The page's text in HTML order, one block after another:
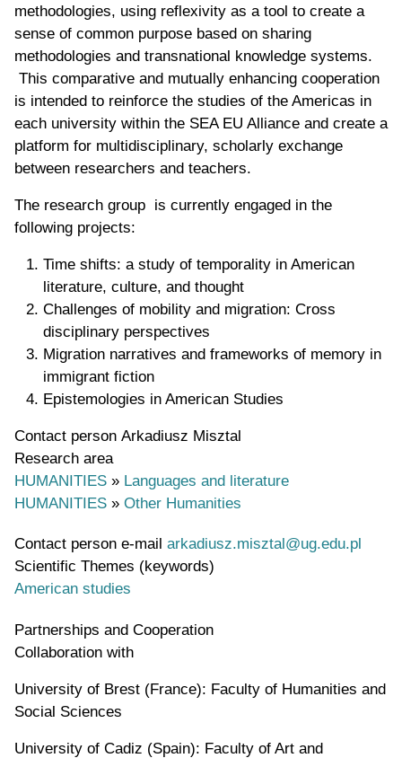
methodologies, using reflexivity as a tool to create a
sense of common purpose based on sharing
methodologies and transnational knowledge systems.
This comparative and mutually enhancing cooperation
is intended to reinforce the studies of the Americas in
each university within the SEA EU Alliance and create a
platform for multidisciplinary, scholarly exchange
between researchers and teachers.
The research group is currently engaged in the
following projects:
Time shifts: a study of temporality in American
literature, culture, and thought
Challenges of mobility and migration: Cross
disciplinary perspectives
Migration narratives and frameworks of memory in
immigrant fiction
Epistemologies in American Studies
Contact person Arkadiusz Misztal
Research area
HUMANITIES » Languages and literature
HUMANITIES » Other Humanities
Contact person e-mail arkadiusz.misztal@ug.edu.pl
Scientific Themes (keywords)
American studies
Partnerships and Cooperation
Collaboration with
University of Brest (France): Faculty of Humanities and
Social Sciences
University of Cadiz (Spain): Faculty of Art and